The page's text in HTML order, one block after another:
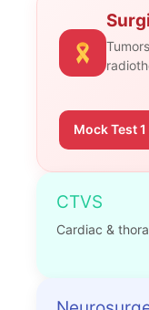
Mock Test 1
CTVS
Cardiac &